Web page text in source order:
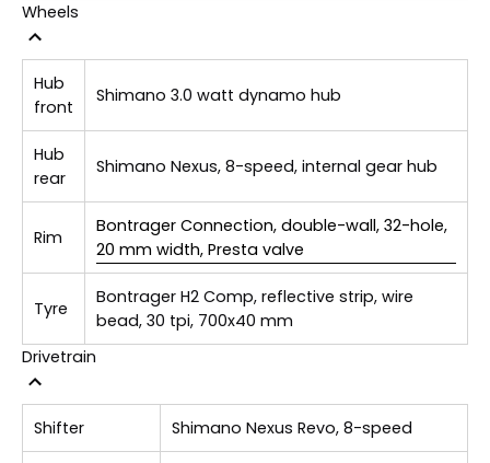
Wheels
Hub
front
Shimano 3.0 watt dynamo hub
Hub
rear
Shimano Nexus, 8-speed, internal gear hub
Rim
Bontrager Connection, double-wall, 32-hole,
20 mm width, Presta valve
Tyre
Bontrager H2 Comp, reflective strip, wire
bead, 30 tpi, 700x40 mm
Drivetrain
Shifter Shimano Nexus Revo, 8-speed